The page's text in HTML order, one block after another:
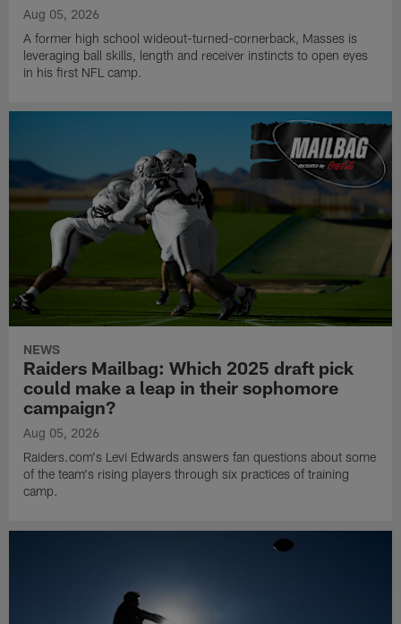
Aug 05, 2026
A former high school wideout-turned-cornerback, Masses is
leveraging ball skills, length and receiver instincts to open eyes
in his first NFL camp.
NEWS
Raiders Mailbag: Which 2025 draft pick
could make a leap in their sophomore
campaign?
Aug 05, 2026
Raiders.com's Levi Edwards answers fan questions about some
of the team's rising players through six practices of training
camp.